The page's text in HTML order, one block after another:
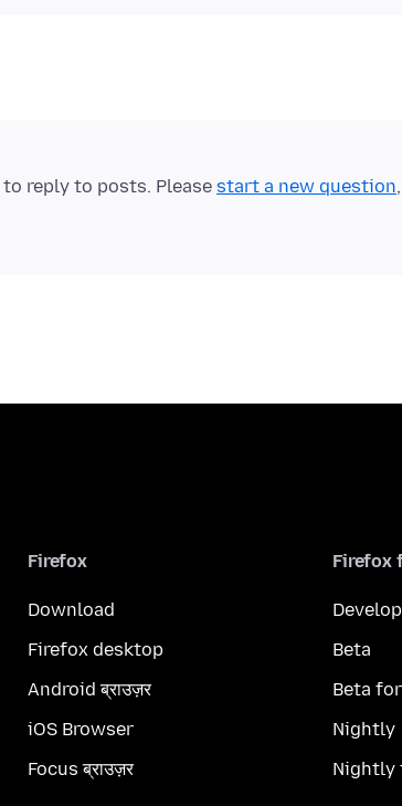
to reply to posts. Please start a new question
Firefox
Download
Firefox desktop
Android ब्राउज़र
iOS Browser
Focus ब्राउज़र
Firefox
Beta
Beta
Nightly
Nightly